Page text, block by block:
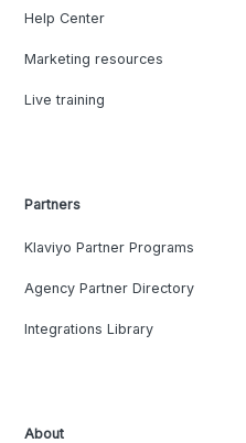
Help Center
Marketing resources
Live training
Partners
Klaviyo Partner Programs
Agency Partner Directory
Integrations Library
About